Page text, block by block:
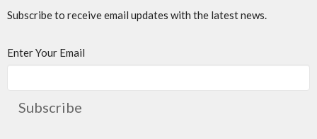
Subscribe to receive email updates with the latest news.
Enter Your Email
Subscribe